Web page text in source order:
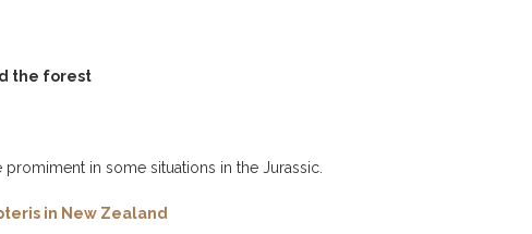
the forest
in some situations in the Jurassic.
in New Zealand